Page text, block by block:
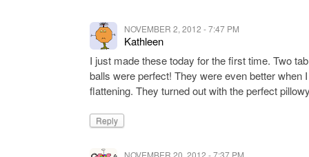
NOVEMBER 2, 2012 - 7:47 PM
Kathleen
I just made these today for the first time. Two
balls were perfect! They were even better when
flattening. They turned out with the perfect
Reply
NOVEMBER 20, 2012 - 7:37 PM